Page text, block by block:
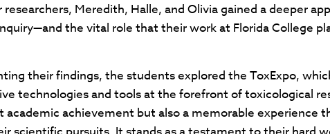
Meredith, Halle, and Olivia gained a deeper
the vital role that their work at Florida College
their findings, the students explored the ToxExpo,
technologies and tools at the forefront of toxicological
academic achievement but also a memorable experience